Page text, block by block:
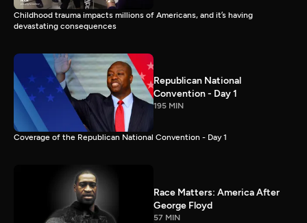
Childhood trauma impacts millions of Americans, and it’s having
devastating consequences
Republican National
Convention - Day 1
195 MIN
Coverage of the Republican National Convention - Day 1
Race Matters: America After
George Floyd
57 MIN